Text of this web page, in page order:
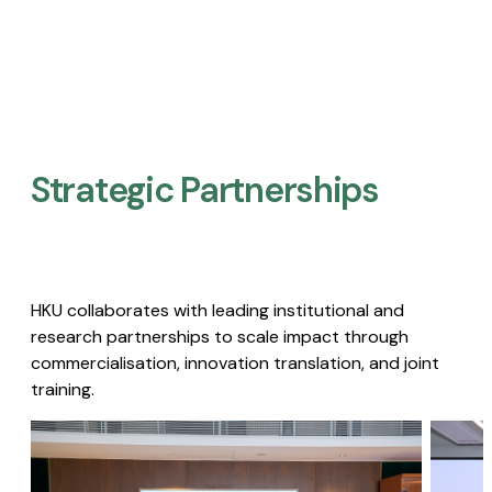
Strategic Partnerships​
HKU collaborates with leading institutional and
research partnerships to scale impact through
commercialisation, innovation translation, and joint
training.